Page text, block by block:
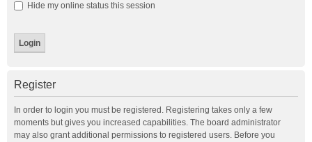
Hide my online status this session
Register
In order to login you must be registered. Registering takes only a few
moments but gives you increased capabilities. The board administrator
may also grant additional permissions to registered users. Before you